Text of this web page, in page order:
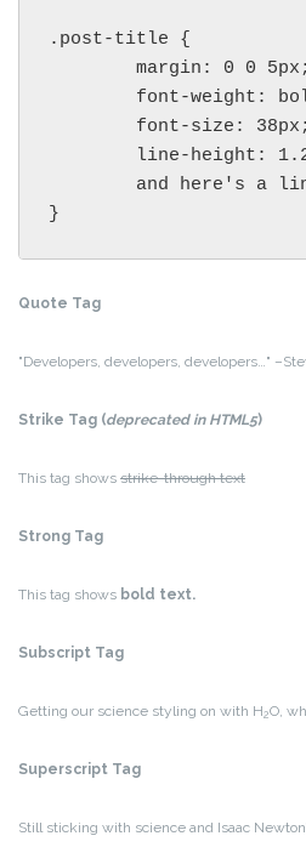
.post-title {
}
Quote Tag
Developers, developers, developers…
Strike Tag (deprecated in HTML5)
This tag shows strike-through text
Strong Tag
This tag shows bold text.
Subscript Tag
Getting our science styling on with H2O,
Superscript Tag
Still sticking with science and Isaac